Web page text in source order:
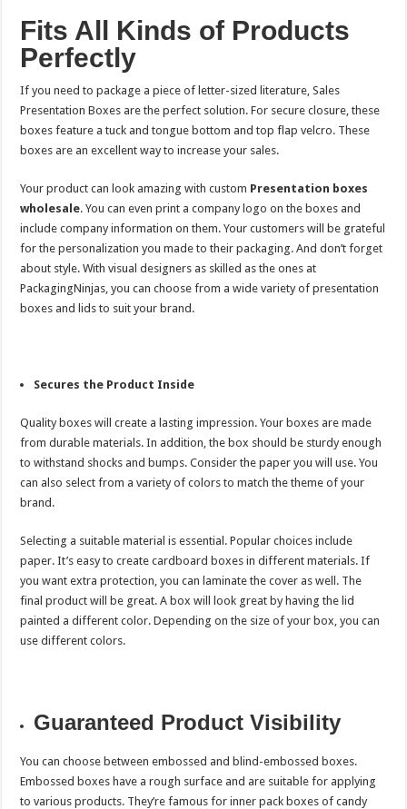
Fits All Kinds of Products
Perfectly
If you need to package a piece of letter-sized literature, Sales
Presentation Boxes are the perfect solution. For secure closure, these
boxes feature a tuck and tongue bottom and top flap velcro. These
boxes are an excellent way to increase your sales.
Your product can look amazing with custom Presentation boxes
wholesale. You can even print a company logo on the boxes and
include company information on them. Your customers will be grateful
for the personalization you made to their packaging. And don’t forget
about style. With visual designers as skilled as the ones at
PackagingNinjas, you can choose from a wide variety of presentation
boxes and lids to suit your brand.
Secures the Product Inside
Quality boxes will create a lasting impression. Your boxes are made
from durable materials. In addition, the box should be sturdy enough
to withstand shocks and bumps. Consider the paper you will use. You
can also select from a variety of colors to match the theme of your
brand.
Selecting a suitable material is essential. Popular choices include
paper. It’s easy to create cardboard boxes in different materials. If
you want extra protection, you can laminate the cover as well. The
final product will be great. A box will look great by having the lid
painted a different color. Depending on the size of your box, you can
use different colors.
Guaranteed Product Visibility
You can choose between embossed and blind-embossed boxes.
Embossed boxes have a rough surface and are suitable for applying
to various products. They’re famous for inner pack boxes of candy